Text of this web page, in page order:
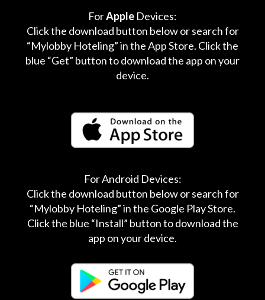
ForApple Devices:
Click the download button below or search for
“Mylobby Hoteling” in the App Store. Click the
blue “Get” button to download the app on your
device.
For Android Devices:
Click the download button below or search for
“Mylobby Hoteling” in the Google Play Store.
Click the blue “Install” button to download the
app on your device.